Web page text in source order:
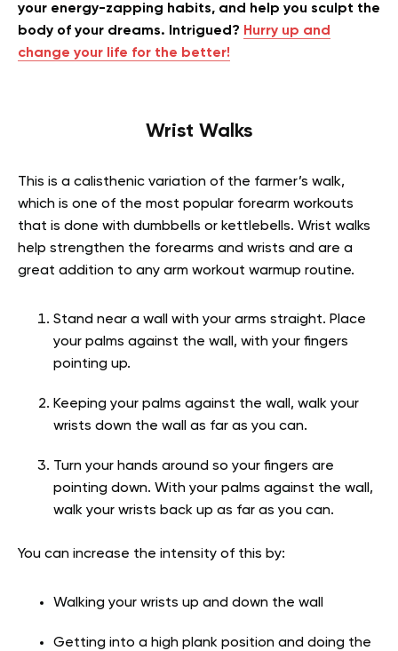
your energy-zapping habits, and help you sculpt the
body of your dreams. Intrigued? Hurry up and
change your life for the better!
Wrist Walks
This is a calisthenic variation of the farmer’s walk,
which is one of the most popular forearm workouts
that is done with dumbbells or kettlebells. Wrist walks
help strengthen the forearms and wrists and are a
great addition to any arm workout warmup routine.
Stand near a wall with your arms straight. Place
your palms against the wall, with your fingers
pointing up.
Keeping your palms against the wall, walk your
wrists down the wall as far as you can.
Turn your hands around so your fingers are
pointing down. With your palms against the wall,
walk your wrists back up as far as you can.
You can increase the intensity of this by:
Walking your wrists up and down the wall
Getting into a high plank position and doing the